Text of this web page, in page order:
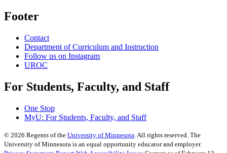
Footer
Contact
Department of Curriculum and Instruction
Follow us on Instagram
UROC
For Students, Faculty, and Staff
One Stop
MyU: For Students, Faculty, and Staff
© 2026 Regents of the University of Minnesota . All rights reserved. The
University of Minnesota is an equal opportunity educator and employer.